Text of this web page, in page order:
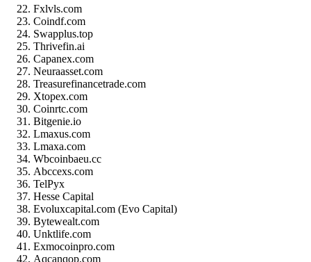
Fxlvls.com
Coindf.com
Swapplus.top
Thrivefin.ai
Capanex.com
Neuraasset.com
Treasurefinancetrade.com
Xtopex.com
Coinrtc.com
Bitgenie.io
Lmaxus.com
Lmaxa.com
Wbcoinbaeu.cc
Abccexs.com
TelPyx
Hesse Capital
Evoluxcapital.com (Evo Capital)
Bytewealt.com
Unktlife.com
Exmocoinpro.com
Aqcanqop.com